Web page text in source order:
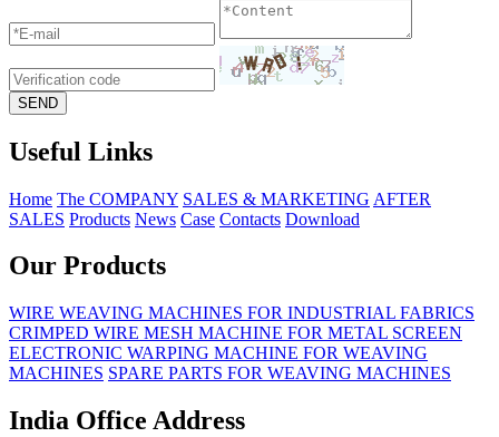
Useful Links
Home The COMPANY SALES & MARKETING AFTER
SALES Products News Case Contacts Download
Our Products
WIRE WEAVING MACHINES FOR INDUSTRIAL FABRICS
CRIMPED WIRE MESH MACHINE FOR METAL SCREEN
ELECTRONIC WARPING MACHINE FOR WEAVING
MACHINES SPARE PARTS FOR WEAVING MACHINES
India Office Address